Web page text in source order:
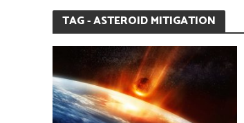
TAG - ASTEROID MITIGATION